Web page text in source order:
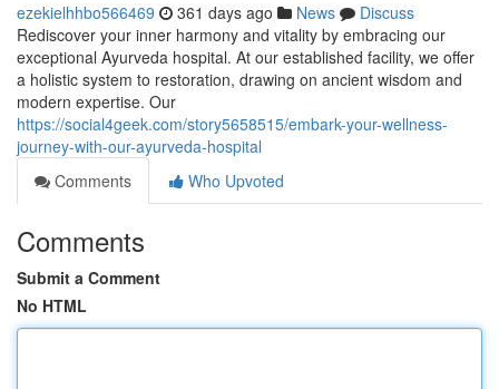
ezekielhhbo566469 361 days ago News
Discuss
Rediscover your inner harmony and vitality by embracing our
exceptional Ayurveda hospital. At our established facility, we offer
a holistic system to restoration, drawing on ancient wisdom and
modern expertise. Our
https://social4geek.com/story5658515/embark-your-wellness-
journey-with-our-ayurveda-hospital
Comments
Who Upvoted
Comments
Submit a Comment
No HTML